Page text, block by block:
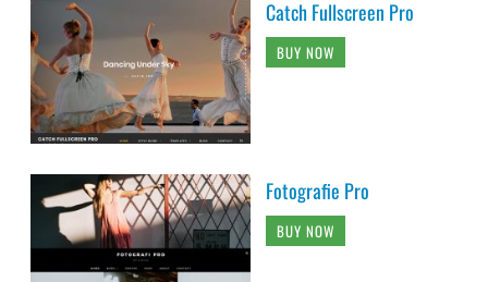
Catch Fullscreen Pro
BUY NOW
Fotografie Pro
BUY NOW